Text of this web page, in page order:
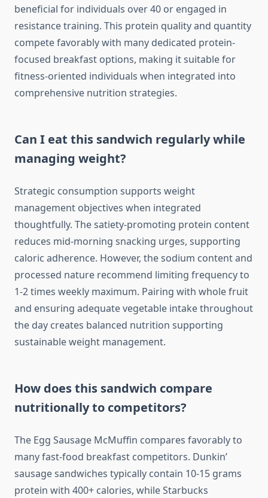
beneficial for individuals over 40 or engaged in
resistance training. This protein quality and quantity
compete favorably with many dedicated protein-
focused breakfast options, making it suitable for
fitness-oriented individuals when integrated into
comprehensive nutrition strategies.
Can I eat this sandwich regularly while
managing weight?
Strategic consumption supports weight
management objectives when integrated
thoughtfully. The satiety-promoting protein content
reduces mid-morning snacking urges, supporting
caloric adherence. However, the sodium content and
processed nature recommend limiting frequency to
1-2 times weekly maximum. Pairing with whole fruit
and ensuring adequate vegetable intake throughout
the day creates balanced nutrition supporting
sustainable weight management.
How does this sandwich compare
nutritionally to competitors?
The Egg Sausage McMuffin compares favorably to
many fast-food breakfast competitors. Dunkin’
sausage sandwiches typically contain 10-15 grams
protein with 400+ calories, while Starbucks